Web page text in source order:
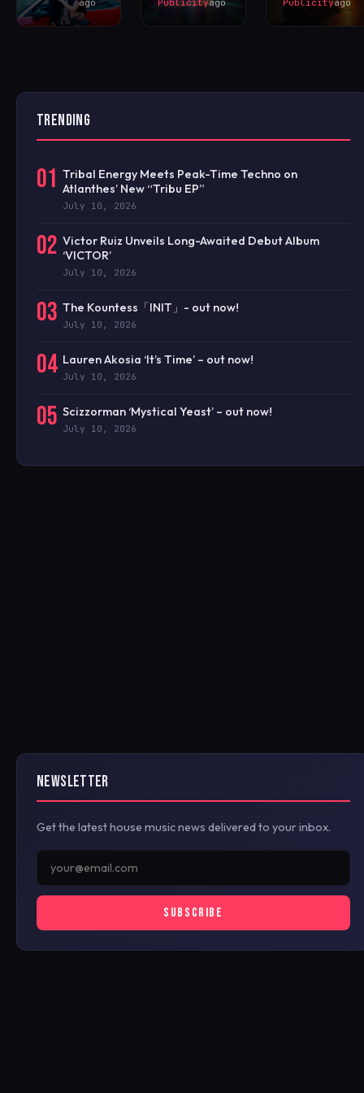
TRENDING
01 Tribal Energy Meets Peak-Time Techno on
Atlanthes’ New “Tribu EP”
July 10, 2026
02 Victor Ruiz Unveils Long-Awaited Debut Album
‘VICTOR’
July 10, 2026
03 The Kountess「INIT」- out now!
July 10, 2026
04 Lauren Akosia ‘It’s Time’ – out now!
July 10, 2026
05 Scizzorman ‘Mystical Yeast’ – out now!
July 10, 2026
NEWSLETTER
Get the latest house music news delivered to your inbox.
SUBSCRIBE